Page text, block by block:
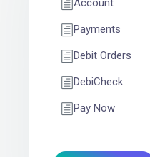
Account
Payments
Debit Orders
DebiCheck
Pay Now